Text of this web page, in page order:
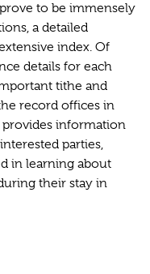
to be immensely
a detailed
index. Of
details for each
tithe and
record offices in
provides information
parties,
in learning about
their stay in